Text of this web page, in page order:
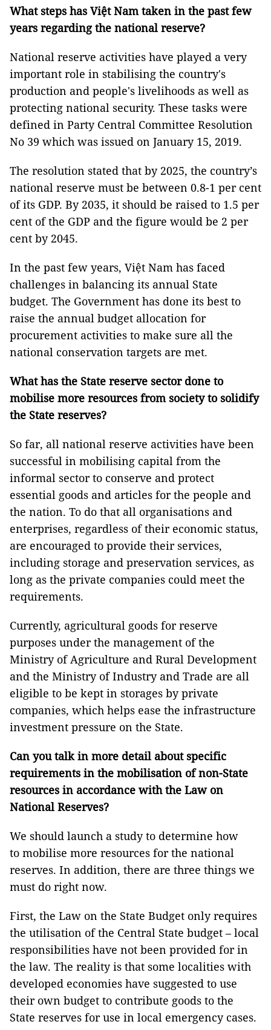
What steps has Việt Nam taken in the past few
years regarding the national reserve?
National reserve activities have played a very
important role in stabilising the country's
production and people's livelihoods as well as
protecting national security. These tasks were
defined in Party Central Committee Resolution
No 39 which was issued on January 15, 2019.
The resolution stated that by 2025, the country’s
national reserve must be between 0.8-1 per cent
of its GDP. By 2035, it should be raised to 1.5 per
cent of the GDP and the figure would be 2 per
cent by 2045.
In the past few years, Việt Nam has faced
challenges in balancing its annual State
budget. The Government has done its best to
raise the annual budget allocation for
procurement activities to make sure all the
national conservation targets are met.
What has the State reserve sector done to
mobilise more resources from society to solidify
the State reserves?
So far, all national reserve activities have been
successful in mobilising capital from the
informal sector to conserve and protect
essential goods and articles for the people and
the nation. To do that all organisations and
enterprises, regardless of their economic status,
are encouraged to provide their services,
including storage and preservation services, as
long as the private companies could meet the
requirements.
Currently, agricultural goods for reserve
purposes under the management of the
Ministry of Agriculture and Rural Development
and the Ministry of Industry and Trade are all
eligible to be kept in storages by private
companies, which helps ease the infrastructure
investment pressure on the State.
Can you talk in more detail about specific
requirements in the mobilisation of non-State
resources in accordance with the Law on
National Reserves?
We should launch a study to determine how
to mobilise more resources for the national
reserves. In addition, there are three things we
must do right now.
First, the Law on the State Budget only requires
the utilisation of the Central State budget – local
responsibilities have not been provided for in
the law. The reality is that some localities with
developed economies have suggested to use
their own budget to contribute goods to the
State reserves for use in local emergency cases.